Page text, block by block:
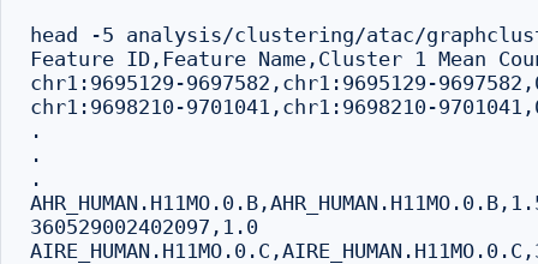
head -5 analysis/clustering/atac/
Feature ID,Feature Name,Cluster 1 Mean
chr1:9695129-9697582,chr1:9695129-
chr1:9698210-9701041,chr1:9698210-
.
.
.
360529002402097,1.0